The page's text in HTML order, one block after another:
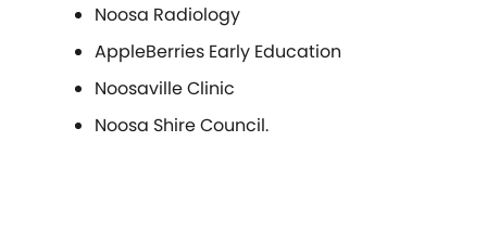
Noosa Radiology
AppleBerries Early Education
Noosaville Clinic
Noosa Shire Council.